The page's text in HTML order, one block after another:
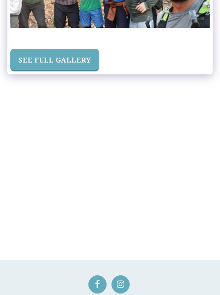
SEE FULL GALLERY